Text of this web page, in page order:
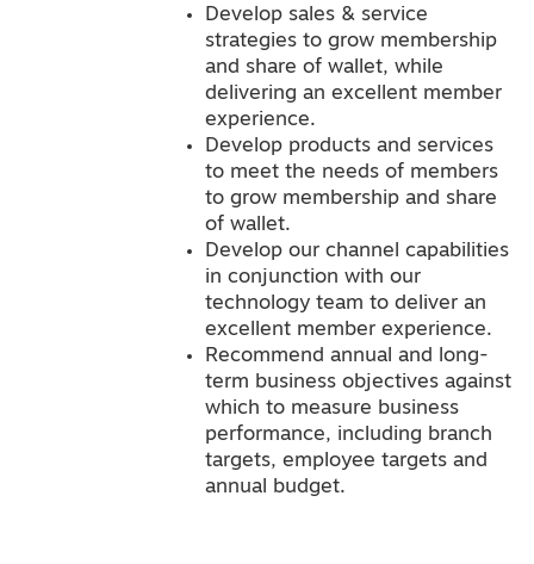
Develop sales & service
strategies to grow membership
and share of wallet, while
delivering an excellent member
experience.
Develop products and services
to meet the needs of members
to grow membership and share
of wallet.
Develop our channel capabilities
in conjunction with our
technology team to deliver an
excellent member experience.
Recommend annual and long-
term business objectives against
which to measure business
performance, including branch
targets, employee targets and
annual budget.